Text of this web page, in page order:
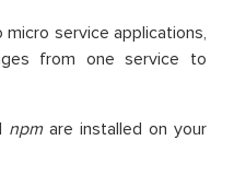
service applications,
from one service to
npmare installed on your